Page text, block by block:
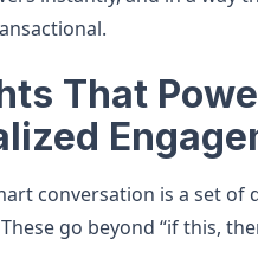
That
conversation is a set of
go beyond “if this,